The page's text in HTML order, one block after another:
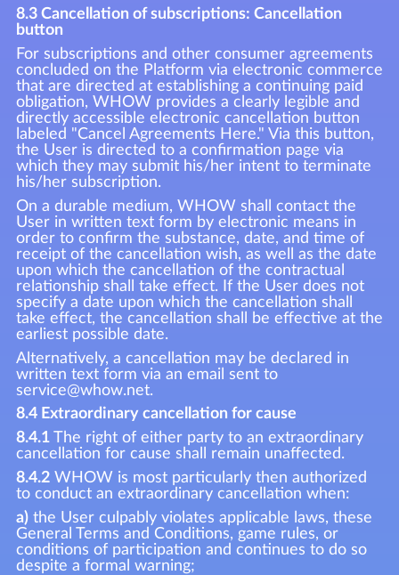
8.3 Cancellation of subscriptions: Cancellation
button
For subscriptions and other consumer agreements
concluded on the Platform via electronic commerce
that are directed at establishing a continuing paid
obligation, WHOW provides a clearly legible and
directly accessible electronic cancellation button
labeled "Cancel Agreements Here." Via this button,
the User is directed to a confirmation page via
which they may submit his/her intent to terminate
his/her subscription.
On a durable medium, WHOW shall contact the
User in written text form by electronic means in
order to confirm the substance, date, and time of
receipt of the cancellation wish, as well as the date
upon which the cancellation of the contractual
relationship shall take effect. If the User does not
specify a date upon which the cancellation shall
take effect, the cancellation shall be effective at the
earliest possible date.
Alternatively, a cancellation may be declared in
written text form via an email sent to
service@whow.net.
8.4 Extraordinary cancellation for cause
8.4.1The right of either party to an extraordinary
cancellation for cause shall remain unaffected.
8.4.2WHOW is most particularly then authorized
to conduct an extraordinary cancellation when:
a)the User culpably violates applicable laws, these
General Terms and Conditions, game rules, or
conditions of participation and continues to do so
despite a formal warning;